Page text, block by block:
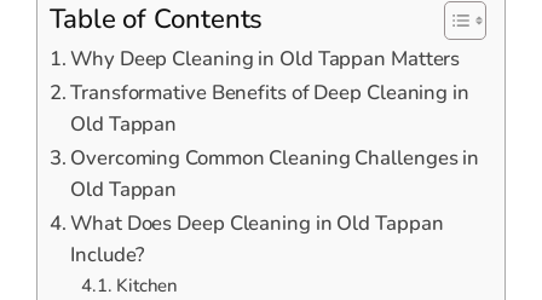
Table of Contents
Why Deep Cleaning in Old Tappan Matters
Transformative Benefits of Deep Cleaning in
Old Tappan
Overcoming Common Cleaning Challenges in
Old Tappan
What Does Deep Cleaning in Old Tappan
Include?
Kitchen